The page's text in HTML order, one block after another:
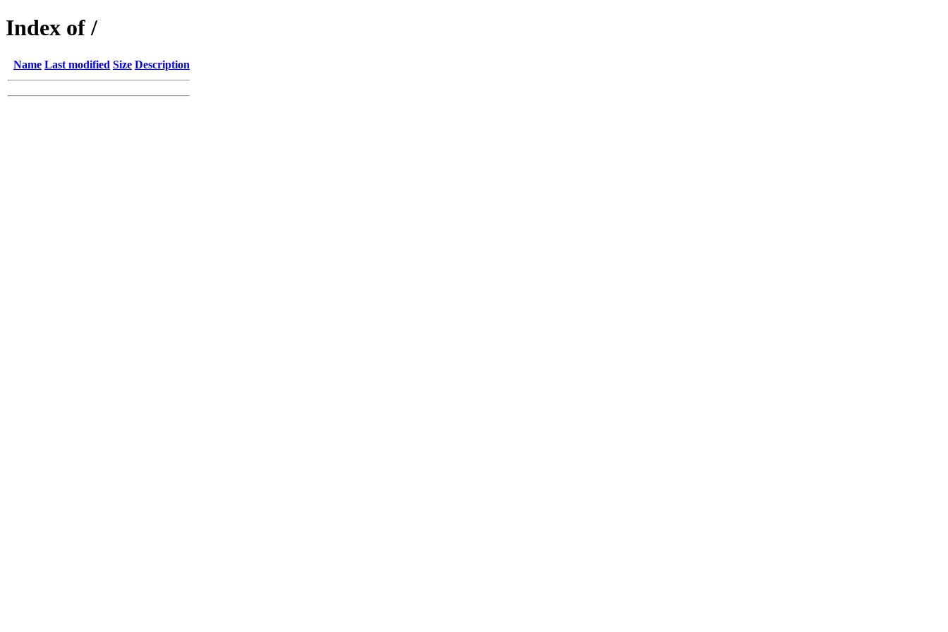
Index of /
Name Last modified Size Description